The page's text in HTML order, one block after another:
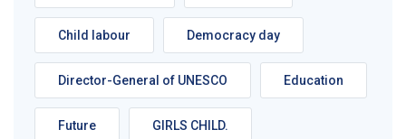
Child labour Democracy day
Director-General of UNESCO Education
Future GIRLS CHILD.